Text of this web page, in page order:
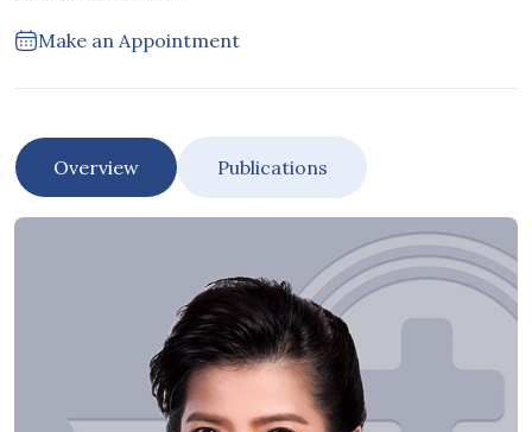
Make an Appointment
Overview Publications